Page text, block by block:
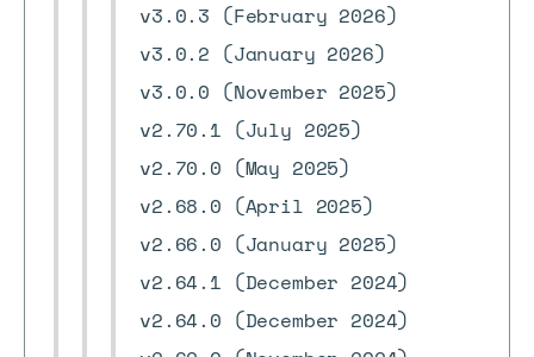
v3.0.3 (February 2026)
v3.0.2 (January 2026)
v3.0.0 (November 2025)
v2.70.1 (July 2025)
v2.70.0 (May 2025)
v2.68.0 (April 2025)
v2.66.0 (January 2025)
v2.64.1 (December 2024)
v2.64.0 (December 2024)